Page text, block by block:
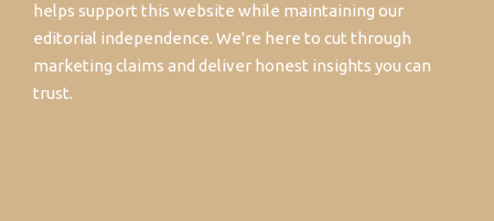
helps support this website while maintaining our
editorial independence. We're here to cut through
marketing claims and deliver honest insights you can
trust.